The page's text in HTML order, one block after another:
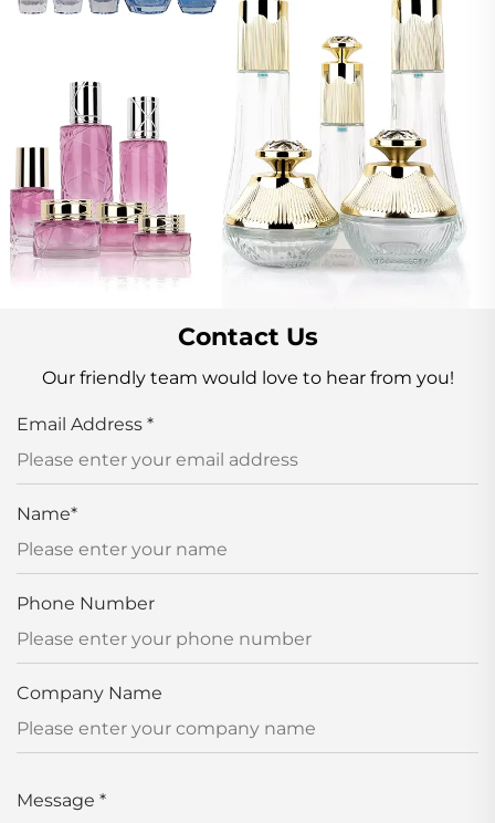
Contact Us
Our friendly team would love to hear from you!
Email Address *
Name*
Phone Number
Company Name
Message *